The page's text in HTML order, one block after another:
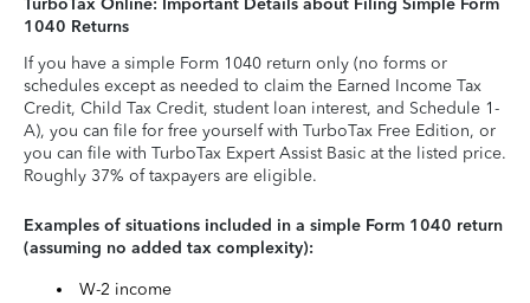
TurboTax Online: Important Details about Filing Simple Form
1040 Returns
If you have a simple Form 1040 return only (no forms or
schedules except as needed to claim the Earned Income Tax
Credit, Child Tax Credit, student loan interest, and Schedule 1-
A), you can file for free yourself with TurboTax Free Edition, or
you can file with TurboTax Expert Assist Basic at the listed price.
Roughly 37% of taxpayers are eligible.
Examples of situations included in a simple Form 1040 return
(assuming no added tax complexity):
W-2 income